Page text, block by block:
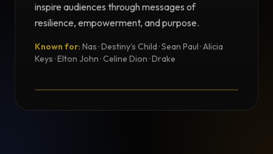
inspire audiences through messages of
resilience, empowerment, and purpose.
Known for: Nas · Destiny’s Child · Sean Paul · Alicia
Keys · Elton John · Celine Dion · Drake